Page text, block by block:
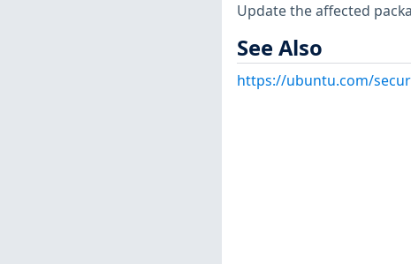
Update the affected
See Also
https://ubuntu.com/